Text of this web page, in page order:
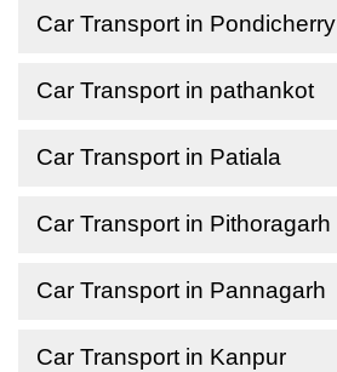
Car Transport in Pondicherry
Car Transport in pathankot
Car Transport in Patiala
Car Transport in Pithoragarh
Car Transport in Pannagarh
Car Transport in Kanpur